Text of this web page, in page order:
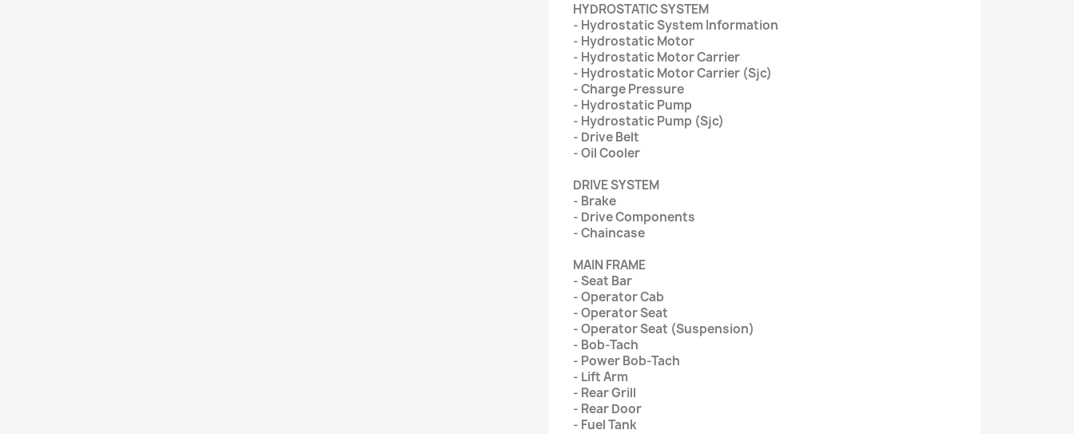
HYDROSTATIC SYSTEM
- Hydrostatic System Information
- Hydrostatic Motor
- Hydrostatic Motor Carrier
- Hydrostatic Motor Carrier (Sjc)
- Charge Pressure
- Hydrostatic Pump
- Hydrostatic Pump (Sjc)
- Drive Belt
- Oil Cooler
DRIVE SYSTEM
- Brake
- Drive Components
- Chaincase
MAIN FRAME
- Seat Bar
- Operator Cab
- Operator Seat
- Operator Seat (Suspension)
- Bob-Tach
- Power Bob-Tach
- Lift Arm
- Rear Grill
- Rear Door
- Fuel Tank